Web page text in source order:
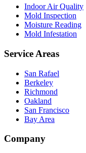
Indoor Air Quality
Mold Inspection
Moisture Reading
Mold Infestation
Service Areas
San Rafael
Berkeley
Richmond
Oakland
San Francisco
Bay Area
Company